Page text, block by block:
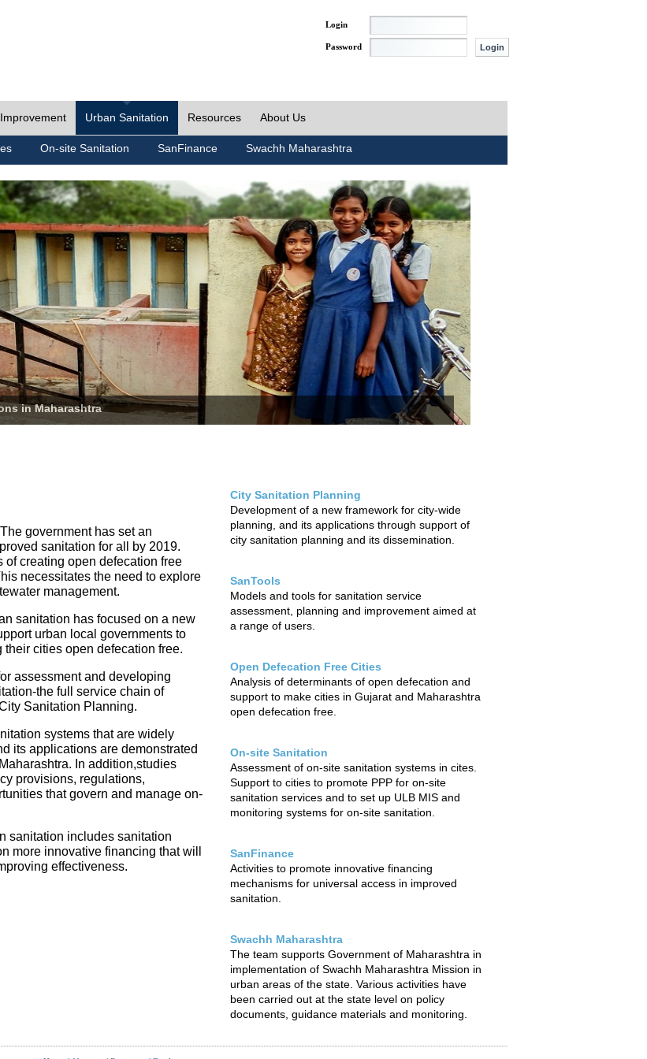
Login
Password
Urban Sanitation Resources About Us
On-site Sanitation SanFinance Swachh Maharashtra
in Maharashtra
government has set an
sanitation for all by 2019.
creating open defecation free
necessitates the need to explore
management.
sanitation has focused on a new
urban local governments to
cities open defecation free.
assessment and developing
the full service chain of
Sanitation Planning.
systems that are widely
its applications are demonstrated
In addition,studies
provisions, regulations,
that govern and manage on-
sanitation includes sanitation
more innovative financing that will
effectiveness.
City Sanitation Planning
Development of a new framework for city-wide
planning, and its applications through support of
city sanitation planning and its dissemination.
SanTools
Models and tools for sanitation service
assessment, planning and improvement aimed at
a range of users.
Open Defecation Free Cities
Analysis of determinants of open defecation and
support to make cities in Gujarat and Maharashtra
open defecation free.
On-site Sanitation
Assessment of on-site sanitation systems in cites.
Support to cities to promote PPP for on-site
sanitation services and to set up ULB MIS and
monitoring systems for on-site sanitation.
SanFinance
Activities to promote innovative financing
mechanisms for universal access in improved
sanitation.
Swachh Maharashtra
The team supports Government of Maharashtra in
implementation of Swachh Maharashtra Mission in
urban areas of the state. Various activities have
been carried out at the state level on policy
documents, guidance materials and monitoring.